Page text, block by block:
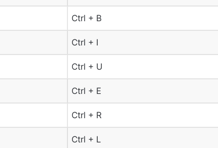
Ctrl + B
Ctrl + I
Ctrl + U
Ctrl + E
Ctrl + R
Ctrl + L